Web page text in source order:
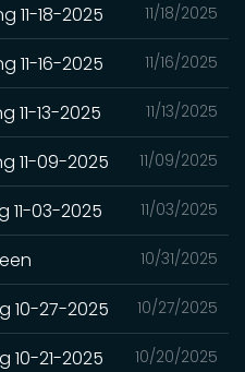
11/18/2025
11-18-2025
11/16/2025
11-16-2025
11/13/2025
11-13-2025
11/09/2025
11-09-2025
11/03/2025
11-03-2025
10/31/2025
10/27/2025
10-27-2025
10/20/2025
10-21-2025